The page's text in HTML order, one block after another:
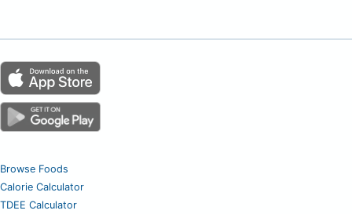
Browse Foods
Calorie Calculator
TDEE Calculator